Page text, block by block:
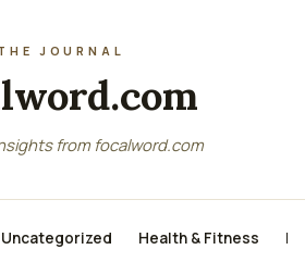
from focalword.com
Uncategorized Health & Fitness